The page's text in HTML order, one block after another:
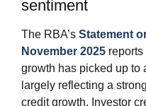
sentiment
The RBA’s Statement
November 2025
growth has picked up to
largely reflecting a
credit growth. Investor